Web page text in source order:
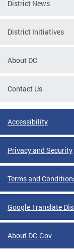
District News
District Initiatives
About DC
Contact Us
Accessibility
Privacy and Security
Terms and
Google Translate
About DC.Gov